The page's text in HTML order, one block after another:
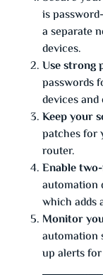
is
a separate
devices.
Use strong
passwords
devices
Keep your
patches for
router.
Enable
automation
which adds
Monitor
automation
up alerts